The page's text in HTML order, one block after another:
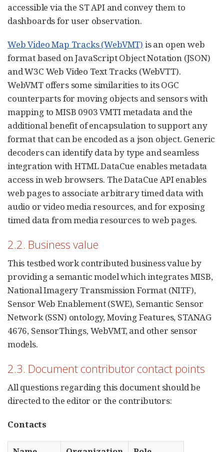
accessible via the ST API and convey them to
dashboards for user observation.
Web Video Map Tracks (WebVMT) is an open web
format based on JavaScript Object Notation (JSON)
and W3C Web Video Text Tracks (WebVTT).
WebVMT offers some similarities to its OGC
counterparts for moving objects and sensors with
mapping to MISB 0903 VMTI metadata and the
additional benefit of encapsulation to support any
format that can be encoded as a json object. Generic
decoders can identify data by type and seamless
integration with HTML DataCue enables metadata
access in web browsers. The DataCue API enables
web pages to associate arbitrary timed data with
audio or video media resources, and for exposing
timed data from media resources to web pages.
2.2. Business value
This testbed work contributed business value by
providing a semantic model which integrates MISB,
National Imagery Transmission Format (NITF),
Sensor Web Enablement (SWE), Semantic Sensor
Network (SSN) ontology, Moving Features, STANAG
4676, SensorThings, WebVMT, and other sensor
models.
2.3. Document contributor contact points
All questions regarding this document should be
directed to the editor or the contributors:
Contacts